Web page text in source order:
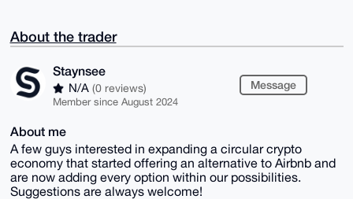
About the trader
Staynsee
N/A (0 reviews)
Member since August 2024
Message
About me
A few guys interested in expanding a circular crypto
economy that started offering an alternative to Airbnb and
are now adding every option within our possibilities.
Suggestions are always welcome!